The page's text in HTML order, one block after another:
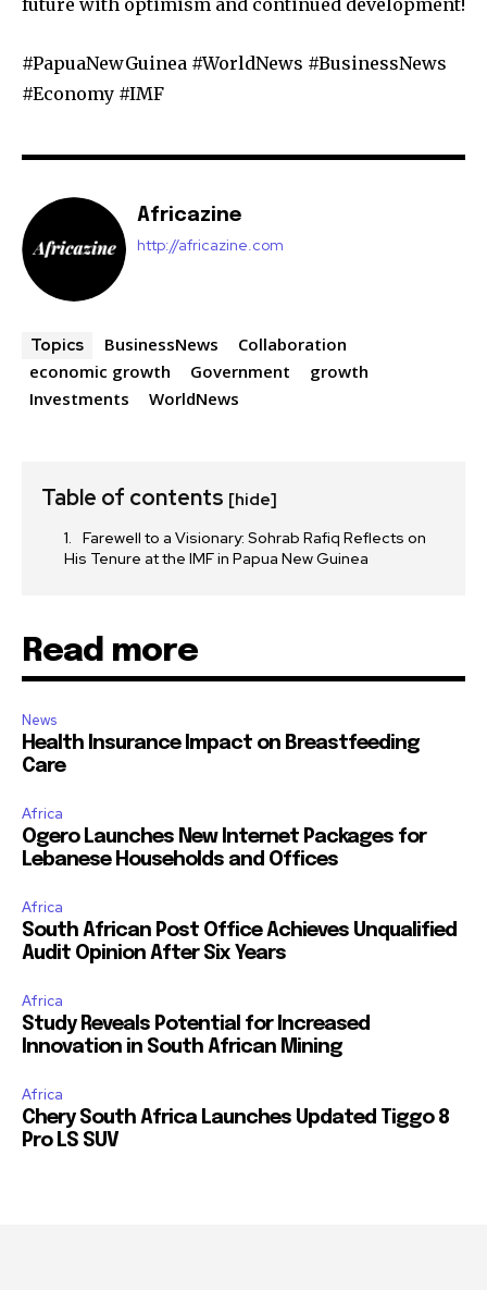
future with optimism and continued development!
#PapuaNewGuinea #WorldNews #BusinessNews
#Economy #IMF
Africazine
http://africazine.com
Topics BusinessNews
Collaboration
economic growth
Government
growth
Investments
WorldNews
Table of contents [hide]
Farewell to a Visionary: Sohrab Rafiq Reflects on
His Tenure at the IMF in Papua New Guinea
Read more
News
Health Insurance Impact on Breastfeeding
Care
Africa
Ogero Launches New Internet Packages for
Lebanese Households and Offices
Africa
South African Post Office Achieves Unqualified
Audit Opinion After Six Years
Africa
Study Reveals Potential for Increased
Innovation in South African Mining
Africa
Chery South Africa Launches Updated Tiggo 8
Pro LS SUV